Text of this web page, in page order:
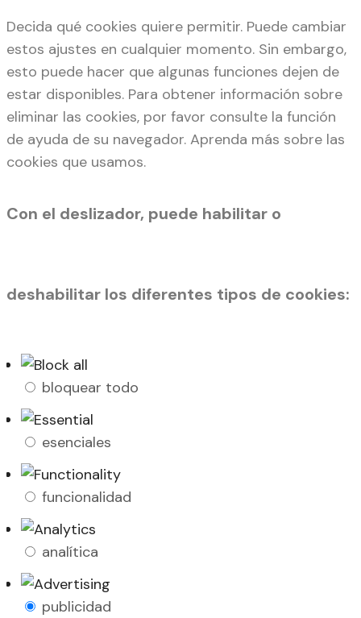
Decida qué cookies quiere permitir. Puede cambiar
estos ajustes en cualquier momento. Sin embargo,
esto puede hacer que algunas funciones dejen de
estar disponibles. Para obtener información sobre
eliminar las cookies, por favor consulte la función
de ayuda de su navegador. Aprenda más sobre las
cookies que usamos.
Con el deslizador, puede habilitar o
deshabilitar los diferentes tipos de cookies:
bloquear todo
esenciales
funcionalidad
analítica
publicidad